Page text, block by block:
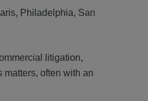
Philadelphia, San
litigation,
often with an